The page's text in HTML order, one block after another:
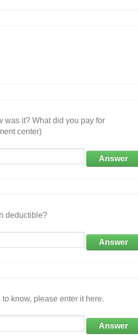
was it? What did you pay for
center)
Answer
deductible?
Answer
know, please enter it here.
Answer